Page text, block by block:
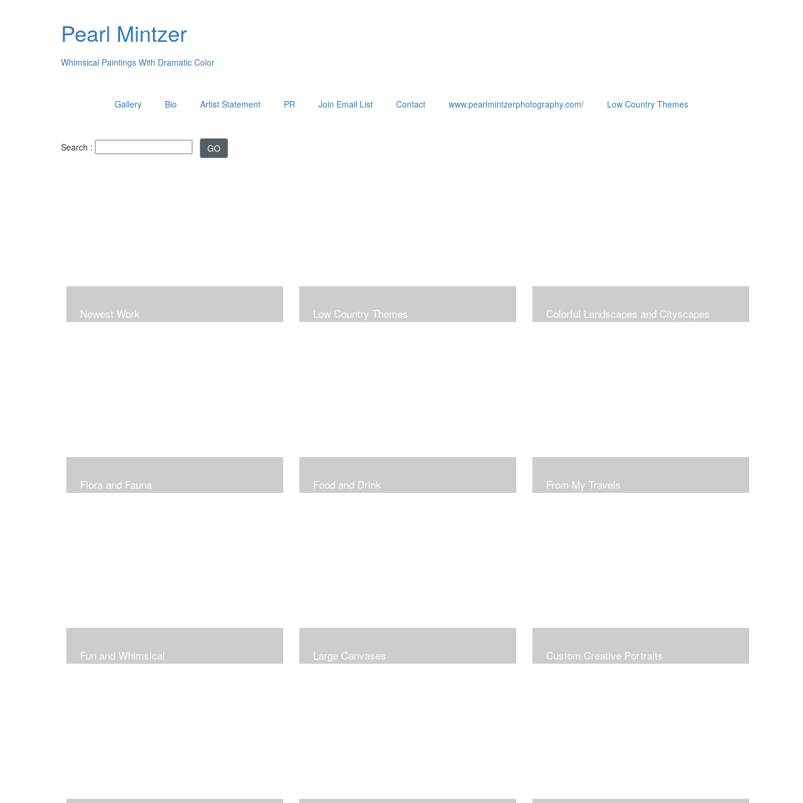
Pearl Mintzer
Whimsical Paintings With Dramatic Color
Gallery Bio Artist Statement PR Join Email List Contact www.pearlmintzerphotography.com/ Low Country Themes
Search :
Newest Work Low Country Themes Colorful Landscapes and Cityscapes
Flora and Fauna Food and Drink From My Travels
Fun and Whimsical Large Canvases Custom Creative Portraits